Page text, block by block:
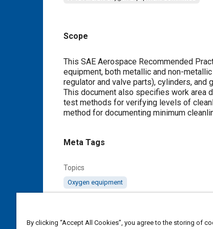
Scope
Content
This SAE Aerospace Recommended
equipment, both metallic and non-
regulator and valve parts), cylinders,
This document also specifies work area
test methods for verifying levels of
method for documenting minimum
Meta Tags
Topics
Oxygen equipment
By clicking “Accept All Cookies”, you agree to the storing of